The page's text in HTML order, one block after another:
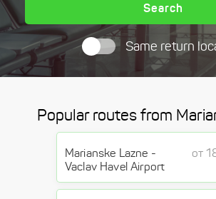
Search
Same return
Popular routes from
Marianske Lazne -
Vaclav Havel Airport
от